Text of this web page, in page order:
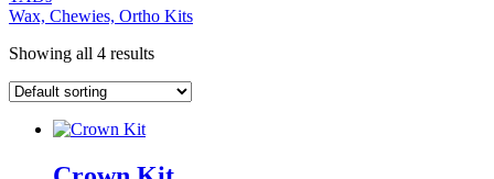
Wax, Chewies, Ortho Kits
Showing all 4 results